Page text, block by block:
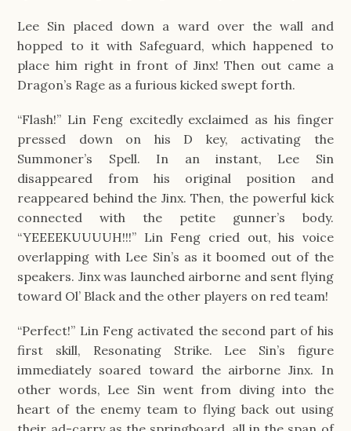
Lee Sin placed down a ward over the wall and
hopped to it with Safeguard, which happened to
place him right in front of Jinx! Then out came a
Dragon’s Rage as a furious kicked swept forth.
“Flash!” Lin Feng excitedly exclaimed as his finger
pressed down on his D key, activating the
Summoner’s Spell. In an instant, Lee Sin
disappeared from his original position and
reappeared behind the Jinx. Then, the powerful kick
connected with the petite gunner’s body.
“YEEEEKUUUUH!!!” Lin Feng cried out, his voice
overlapping with Lee Sin’s as it boomed out of the
speakers. Jinx was launched airborne and sent flying
toward Ol’ Black and the other players on red team!
“Perfect!” Lin Feng activated the second part of his
first skill, Resonating Strike. Lee Sin’s figure
immediately soared toward the airborne Jinx. In
other words, Lee Sin went from diving into the
heart of the enemy team to flying back out using